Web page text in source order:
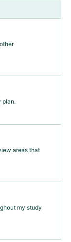
plan.
areas that
my study